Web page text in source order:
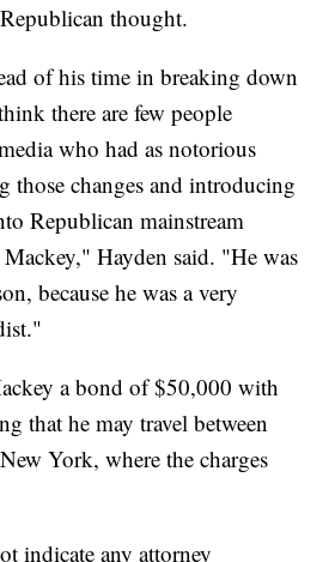
thought.
of his time in breaking down
there are few people
who had as notorious
those changes and introducing
Republican mainstream
Mackey," Hayden said. "He was
because he was a very
a bond of $50,000 with
that he may travel between
York, where the charges
indicate any attorney